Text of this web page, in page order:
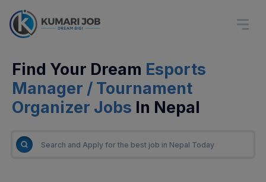
Find Your Dream Esports
Manager / Tournament
Organizer Jobs In Nepal